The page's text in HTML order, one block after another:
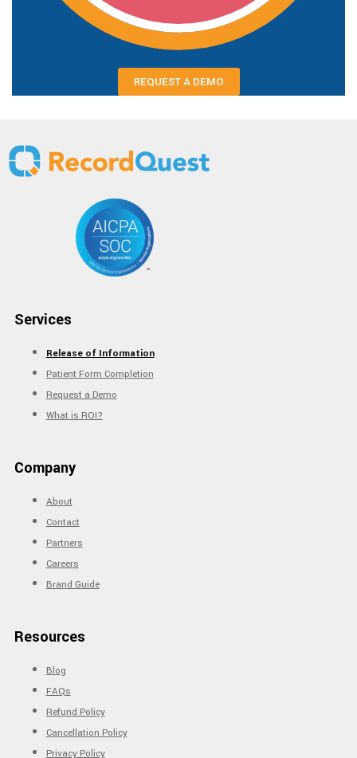
REQUEST A DEMO
Services
Release of Information
Patient Form Completion
Request a Demo
What is ROI?
Company
About
Contact
Partners
Careers
Brand Guide
Resources
Blog
FAQs
Refund Policy
Cancellation Policy
Privacy Policy